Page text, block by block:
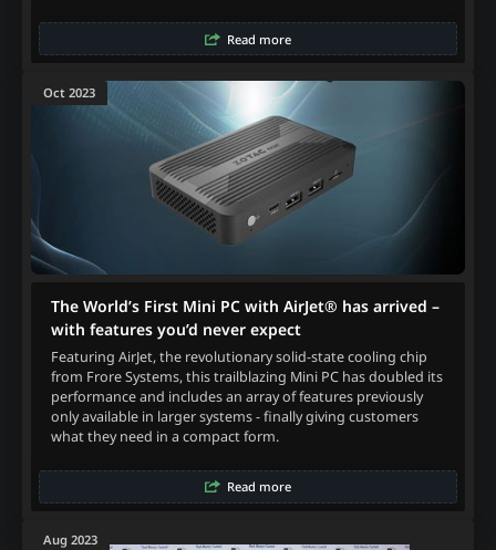
Read more
Oct 2023
The World’s First Mini PC with AirJet® has arrived –
with features you’d never expect
Featuring AirJet, the revolutionary solid-state cooling chip
from Frore Systems, this trailblazing Mini PC has doubled its
performance and includes an array of features previously
only available in larger systems - finally giving customers
what they need in a compact form.
Read more
Aug 2023